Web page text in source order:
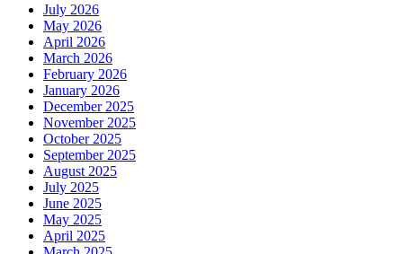
July 2026
May 2026
April 2026
March 2026
February 2026
January 2026
December 2025
November 2025
October 2025
September 2025
August 2025
July 2025
June 2025
May 2025
April 2025